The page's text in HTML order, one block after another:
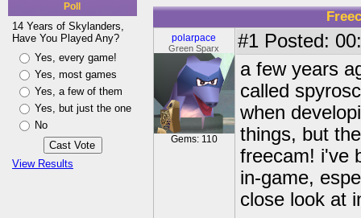
Poll
14 Years of Skylanders,
Have You Played Any?
Yes, every game!
Yes, most games
Yes, a few of them
Yes, but just the one
No
View Results
polarpace
Green Sparx
Gems: 110
#1 Posted:
a few years
called
when
things, but
freecam! i've
in-game,
close look at